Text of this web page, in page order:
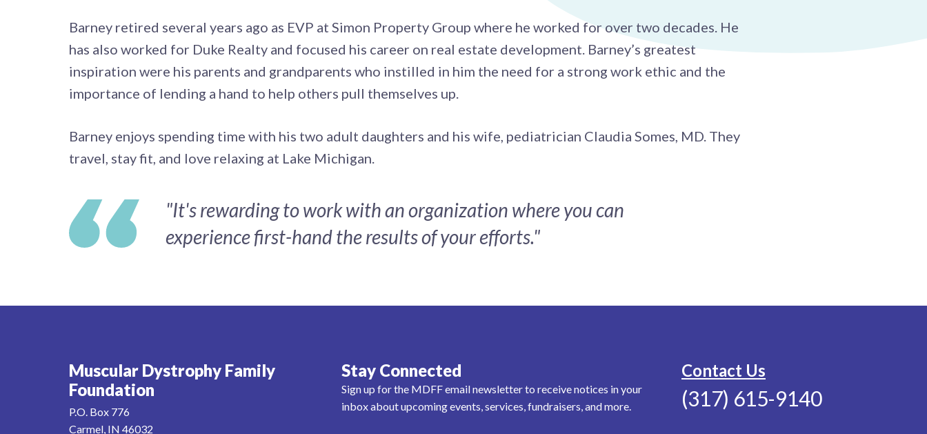
Barney retired several years ago as EVP at Simon Property Group where he worked for over two decades. He
has also worked for Duke Realty and focused his career on real estate development. Barney’s greatest
inspiration were his parents and grandparents who instilled in him the need for a strong work ethic and the
importance of lending a hand to help others pull themselves up.
Barney enjoys spending time with his two adult daughters and his wife, pediatrician Claudia Somes, MD. They
travel, stay fit, and love relaxing at Lake Michigan.
"It's rewarding to work with an organization where you can
experience first-hand the results of your efforts."
Muscular Dystrophy Family
Foundation
P.O. Box 776
Carmel, IN 46032
Stay Connected
Sign up for the MDFF email newsletter to receive notices in your
inbox about upcoming events, services, fundraisers, and more.
Contact Us
(317) 615-9140